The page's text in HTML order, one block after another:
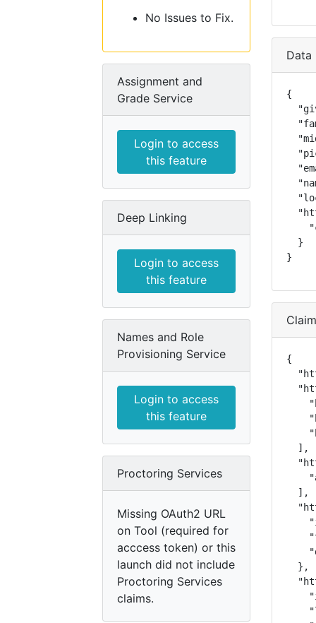
No Issues to Fix.
Assignment and
Grade Service
Login to access
this feature
Deep Linking
Login to access
this feature
Names and Role
Provisioning Service
Login to access
this feature
Proctoring Services
Missing OAuth2 URL
on Tool (required for
acccess token) or this
launch did not include
Proctoring Services
claims.
Data
{
  }
}
{
  ],
  ],
  },